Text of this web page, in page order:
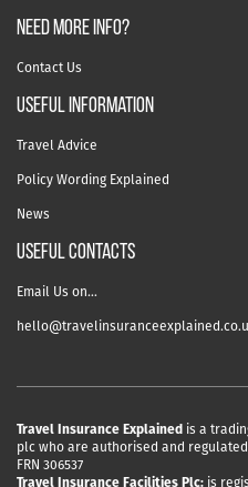
NEED MORE INFO?
Contact Us
useful information
Travel Advice
Policy Wording Explained
News
USEFUL CONTACTS
Email Us on…
Travel Insurance Explained is a
plc who are authorised and
FRN 306537
Travel Insurance Facilities Plc: is